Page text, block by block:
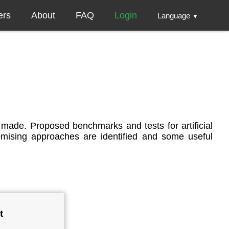
About FAQ Login Language ▼
Proposed benchmarks and tests for artificial
approaches are identified and some useful